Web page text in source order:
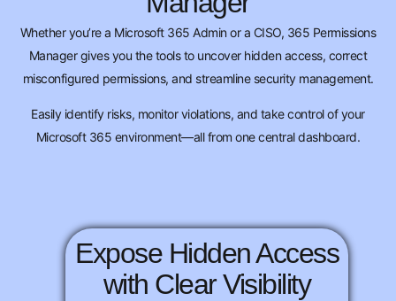
Whether you’re a Microsoft 365 Admin or a CISO, 365 Permissions
Manager gives you the tools to uncover hidden access, correct
misconfigured permissions, and streamline security management.
Easily identify risks, monitor violations, and take control of your
Microsoft 365 environment—all from one central dashboard.
Expose Hidden Access
with Clear Visibility